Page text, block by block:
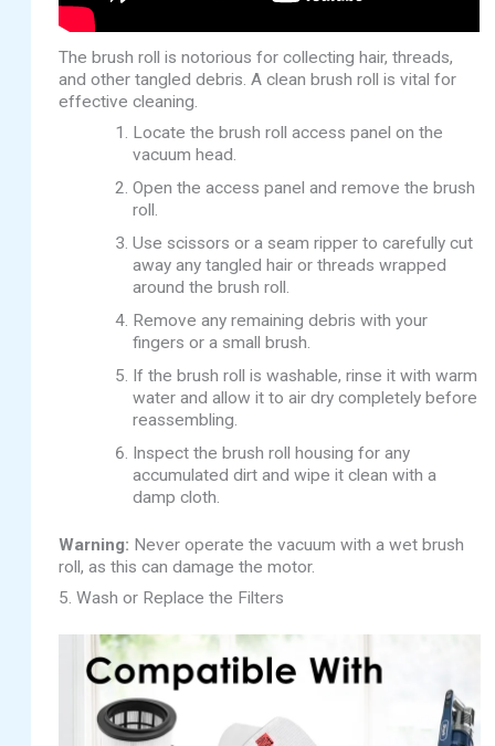
The brush roll is notorious for collecting hair, threads,
and other tangled debris. A clean brush roll is vital for
effective cleaning.
Locate the brush roll access panel on the
vacuum head.
Open the access panel and remove the brush
roll.
Use scissors or a seam ripper to carefully cut
away any tangled hair or threads wrapped
around the brush roll.
Remove any remaining debris with your
fingers or a small brush.
If the brush roll is washable, rinse it with warm
water and allow it to air dry completely before
reassembling.
Inspect the brush roll housing for any
accumulated dirt and wipe it clean with a
damp cloth.
Warning: Never operate the vacuum with a wet brush
roll, as this can damage the motor.
5. Wash or Replace the Filters